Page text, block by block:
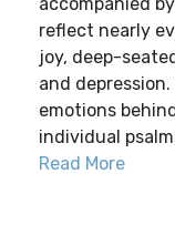
reflect nearly
joy, deep-
and
emotions
individual
Read More